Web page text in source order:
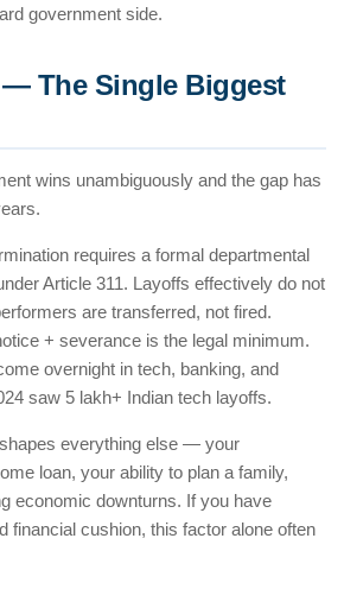
government side.
The Single Biggest
wins unambiguously and the gap has
requires a formal departmental
Article 311. Layoffs effectively do not
are transferred, not fired.
+ severance is the legal minimum.
overnight in tech, banking, and
saw 5 lakh+ Indian tech layoffs.
everything else — your
loan, your ability to plan a family,
economic downturns. If you have
financial cushion, this factor alone often